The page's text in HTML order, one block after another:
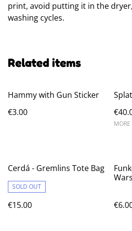
print, avoid putting it in the
washing cycles.
Related items
Hammy with Gun Sticker
€3.00
Cerdá - Gremlins Tote Bag
SOLD OUT
€15.00